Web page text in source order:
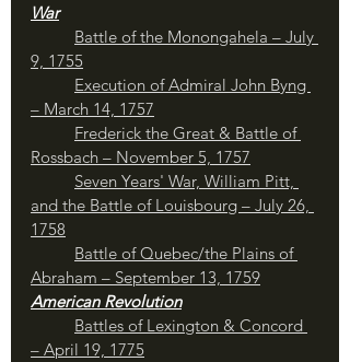
War
Battle of the Monongahela – July
9, 1755
Execution of Admiral John Byng
– March 14, 1757
Rossbach – November 5, 1757
Seven Years' War, William Pitt,
and the Battle of Louisbourg – July 26,
1758
Abraham – September 13, 1759
American Revolution
Battles of Lexington & Concord
– April 19, 1775